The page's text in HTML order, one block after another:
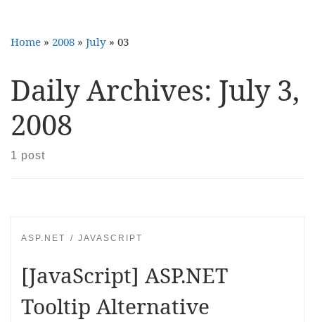
Home » 2008 » July » 03
Daily Archives: July 3,
2008
1 post
ASP.NET JAVASCRIPT
[JavaScript] ASP.NET
Tooltip Alternative